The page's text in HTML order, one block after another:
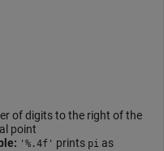
of digits to the right of the
point
'%.4f' prints pias